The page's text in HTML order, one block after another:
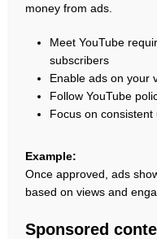
money from ads.
Meet YouTube
subscribers
Enable ads on your
Follow YouTube
Focus on
Example:
Once approved, ads
based on views and
Sponsored